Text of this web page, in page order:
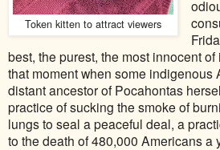
Token kitten to attract viewers
best, the purest, the most innocent
that moment when some indigenous
distant ancestor of Pocahontas
practice of sucking the smoke of
lungs to seal a peaceful deal, a
to the death of 480,000 Americans a